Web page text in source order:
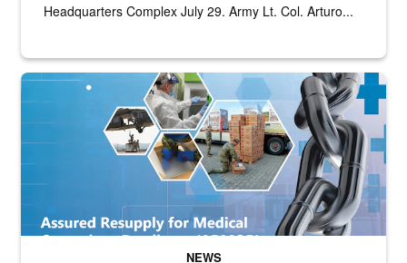
Headquarters Complex July 29. Army Lt. Col. Arturo...
Graphic depicting aspects of the medical industrial base and
NEWS